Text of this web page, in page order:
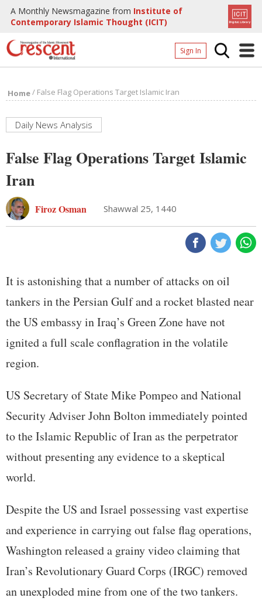
A Monthly Newsmagazine from Institute of
Contemporary Islamic Thought (ICIT)
Sign In
Archives
Page
Home/ False Flag Operations Target Islamic Iran
Daily News Analysis
False Flag Operations Target Islamic
Iran
Firoz Osman Shawwal 25, 1440
It is astonishing that a number of attacks on oil
tankers in the Persian Gulf and a rocket blasted near
the US embassy in Iraq’s Green Zone have not
ignited a full scale conflagration in the volatile
region.
US Secretary of State Mike Pompeo and National
Security Adviser John Bolton immediately pointed
to the Islamic Republic of Iran as the perpetrator
without presenting any evidence to a skeptical
world.
Despite the US and Israel possessing vast expertise
and experience in carrying out false flag operations,
Washington released a grainy video claiming that
Iran’s Revolutionary Guard Corps (IRGC) removed
an unexploded mine from one of the two tankers.